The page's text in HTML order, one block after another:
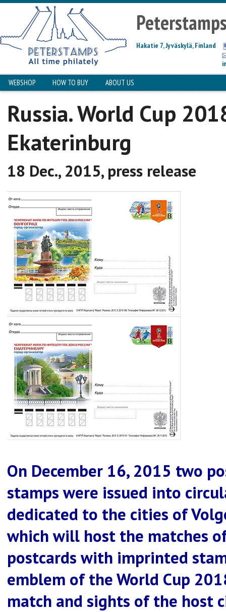
Hakatie 7, Jyväskylä, Finland
WEBSHOP HOW TO BUY ABOUT US
Russia. World Cup
Ekaterinburg
18 Dec., 2015, press release
On December 16, 2015 two
stamps were issued into
dedicated to the cities of
which will host the matches
postcards with imprinted
emblem of the World Cup
match and sights of the host